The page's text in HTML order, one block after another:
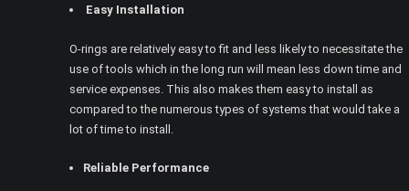
Easy Installation
O-rings are relatively easy to fit and less likely to necessitate the
use of tools which in the long run will mean less down time and
service expenses. This also makes them easy to install as
compared to the numerous types of systems that would take a
lot of time to install.
Reliable Performance